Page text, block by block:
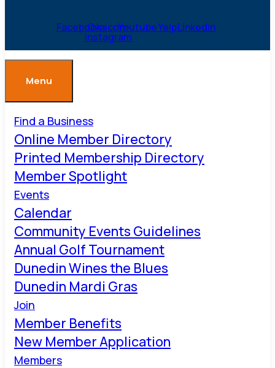
FacebookOvaicon-
instagram
YoutubeYelpLinkedin
Menu
Find a Business
Online Member Directory
Printed Membership Directory
Member Spotlight
Events
Calendar
Community Events Guidelines
Annual Golf Tournament
Dunedin Wines the Blues
Dunedin Mardi Gras
Join
Member Benefits
New Member Application
Members